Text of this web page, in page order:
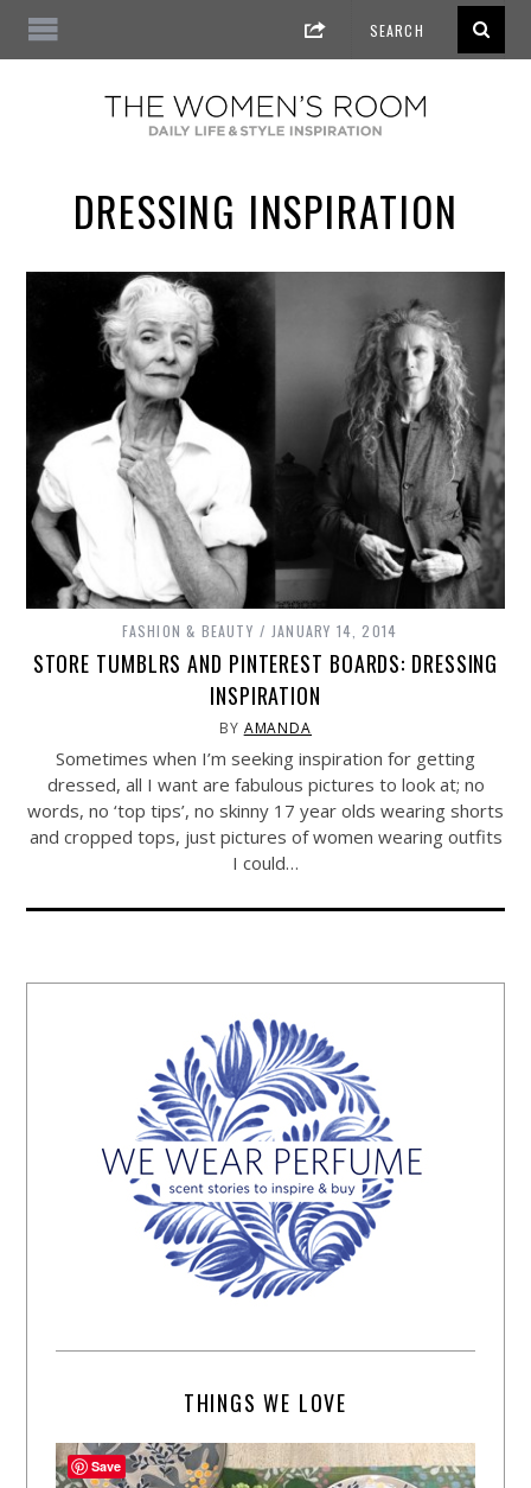
DRESSING INSPIRATION
FASHION & BEAUTY JANUARY 14, 2014
STORE TUMBLRS AND PINTEREST BOARDS: DRESSING
INSPIRATION
BY AMANDA
Sometimes when I’m seeking inspiration for getting
dressed, all I want are fabulous pictures to look at; no
words, no ‘top tips’, no skinny 17 year olds wearing shorts
and cropped tops, just pictures of women wearing outfits
I could…
THINGS WE LOVE
Save